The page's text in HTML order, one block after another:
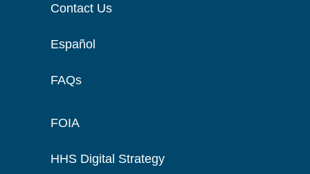
Contact Us
Español
FAQs
FOIA
HHS Digital Strategy